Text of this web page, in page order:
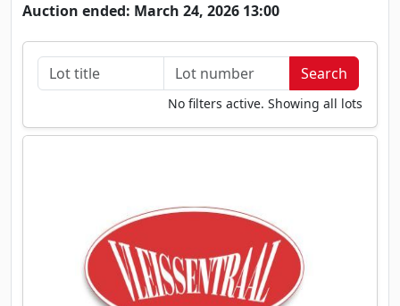
Auction ended: March 24, 2026 13:00
No filters active. Showing all lots